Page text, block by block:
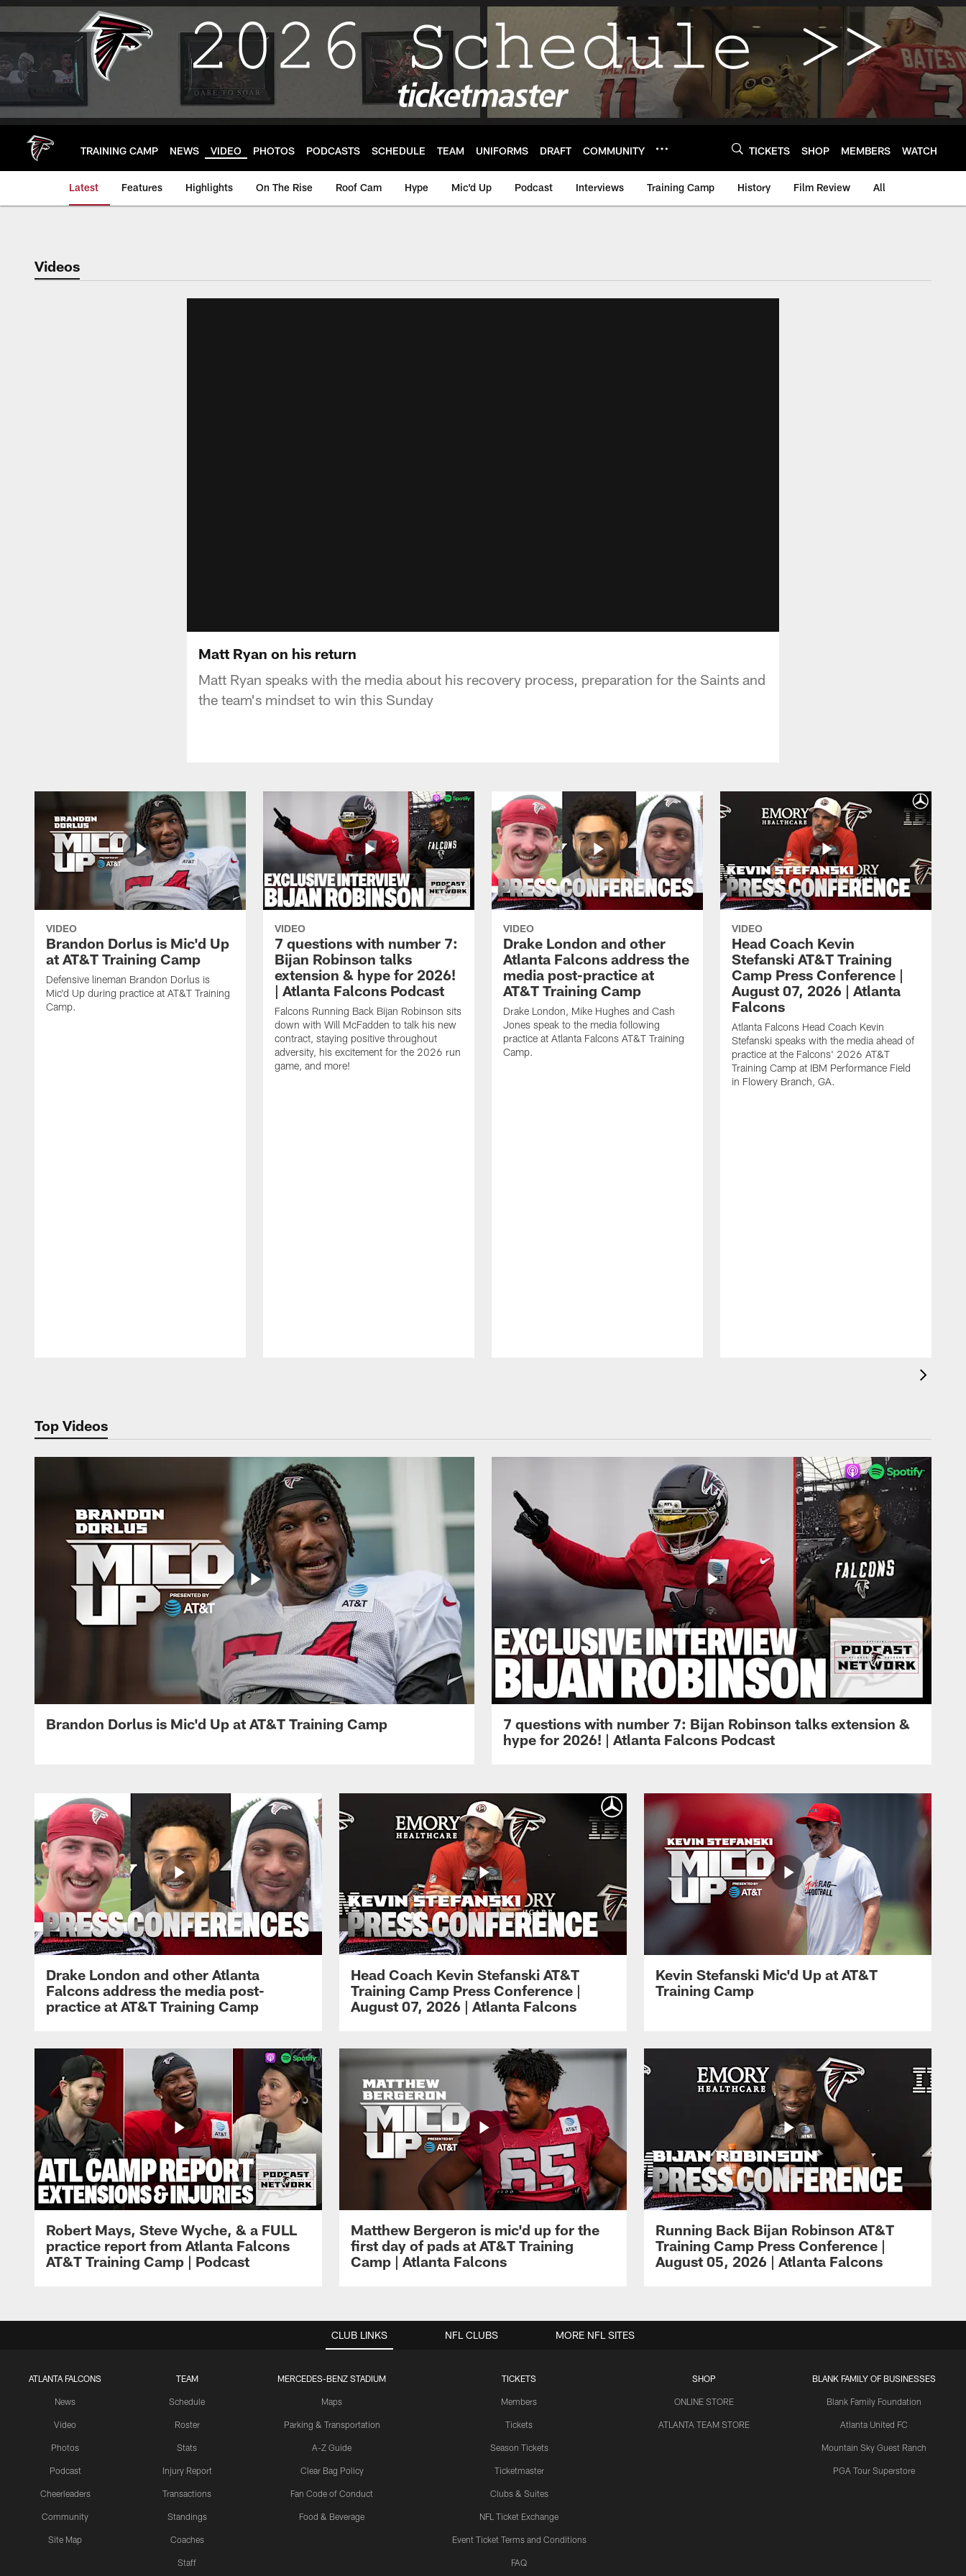
Skip
main
TRAINING CAMP NEWS VIDEO PHOTOS PODCASTS SCHEDULE TEAM UNIFORMS DRAFT COMMUNITY TICKETS SHOP MEMBERS WATCH
Latest Features Highlights On The Rise Roof Cam Hype Mic'd Up Podcast Interviews Training Camp History Film Review All
Videos
Matt Ryan on his return
Matt Ryan speaks with the media about his recovery process, preparation for the Saints and
the team's mindset to win this Sunday
VIDEO
Brandon Dorlus is Mic'd Up
at AT&T Training Camp
Defensive lineman Brandon Dorlus is
Mic'd Up during practice at AT&T Training
Camp.
VIDEO
7 questions with number 7:
Bijan Robinson talks
extension & hype for 2026!
| Atlanta Falcons Podcast
Falcons Running Back Bijan Robinson sits
down with Will McFadden to talk his new
contract, staying positive throughout
adversity, his excitement for the 2026 run
game, and more!
VIDEO
Drake London and other
Atlanta Falcons address the
media post-practice at
AT&T Training Camp
Drake London, Mike Hughes and Cash
Jones speak to the media following
practice at Atlanta Falcons AT&T Training
Camp.
VIDEO
Head Coach Kevin
Stefanski AT&T Training
Camp Press Conference |
August 07, 2026 | Atlanta
Falcons
Atlanta Falcons Head Coach Kevin
Stefanski speaks with the media ahead of
practice at the Falcons' 2026 AT&T
Training Camp at IBM Performance Field
in Flowery Branch, GA.
Top Videos
Brandon Dorlus is Mic'd Up at AT&T Training Camp
7 questions with number 7: Bijan Robinson talks extension &
hype for 2026! | Atlanta Falcons Podcast
Drake London and other Atlanta
Falcons address the media post-
practice at AT&T Training Camp
Head Coach Kevin Stefanski AT&T
Training Camp Press Conference |
August 07, 2026 | Atlanta Falcons
Kevin Stefanski Mic'd Up at AT&T
Training Camp
Robert Mays, Steve Wyche, & a FULL
practice report from Atlanta Falcons
AT&T Training Camp | Podcast
Matthew Bergeron is mic'd up for the
first day of pads at AT&T Training
Camp | Atlanta Falcons
Running Back Bijan Robinson AT&T
Training Camp Press Conference |
August 05, 2026 | Atlanta Falcons
CLUB LINKS
ATLANTA FALCONS
News
Video
Photos
Podcast
Cheerleaders
Community
Site Map
TEAM
Schedule
Roster
Stats
Injury Report
Transactions
Standings
Coaches
Staff
MERCEDES-BENZ STADIUM
Maps
Parking & Transportation
A-Z Guide
Clear Bag Policy
Fan Code of Conduct
Food & Beverage
TICKETS
Members
Tickets
Season Tickets
Ticketmaster
Clubs & Suites
NFL Ticket Exchange
Event Ticket Terms and Conditions
FAQ
SHOP
ONLINE STORE
ATLANTA TEAM STORE
BLANK FAMILY OF BUSINESSES
Blank Family Foundation
Atlanta United FC
Mountain Sky Guest Ranch
PGA Tour Superstore
NFL CLUBS MORE NFL SITES